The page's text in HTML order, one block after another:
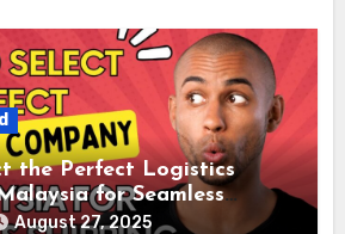
the Perfect Logistics
for Seamless
August 27, 2025